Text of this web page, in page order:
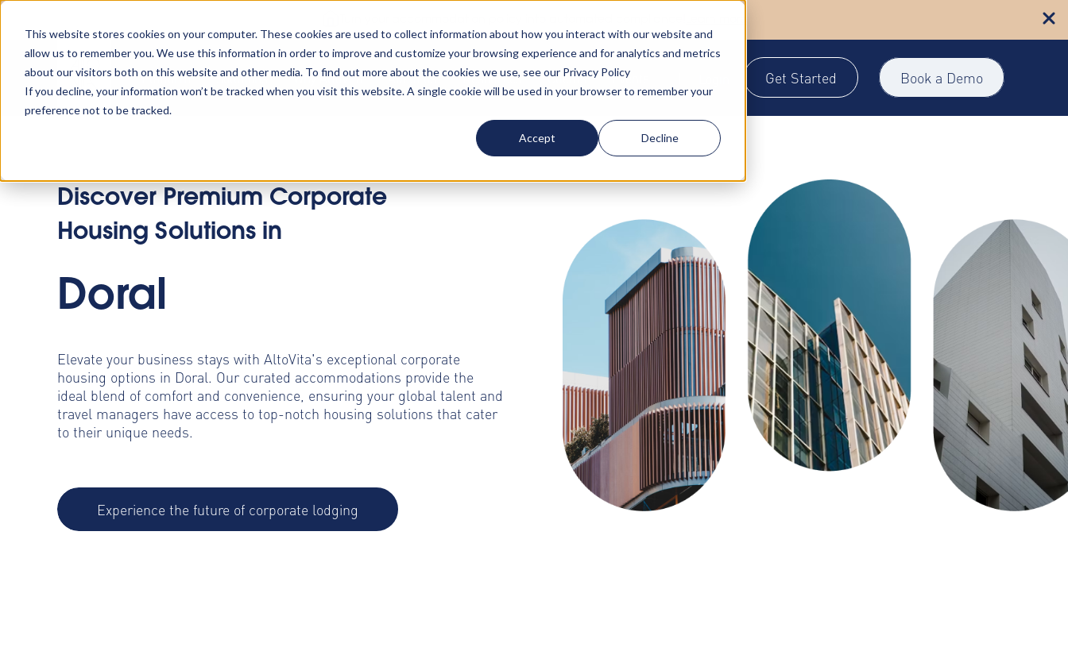
This website stores cookies on your computer. These cookies are used to collect information about how you interact with our website and
allow us to remember you. We use this information in order to improve and customize your browsing experience and for analytics and metrics
about our visitors both on this website and other media. To find out more about the cookies we use, see our Privacy Policy
If you decline, your information won’t be tracked when you visit this website. A single cookie will be used in your browser to remember your
preference not to be tracked.
Accept Decline
Platform Solutions Why AltoVita About us Resources Clients Events Get Started Book a Demo
Discover Premium Corporate
Housing Solutions in
Doral
Elevate your business stays with AltoVita's exceptional corporate
housing options in Doral. Our curated accommodations provide the
ideal blend of comfort and convenience, ensuring your global talent and
travel managers have access to top-notch housing solutions that cater
to their unique needs.
Experience the future of corporate lodging